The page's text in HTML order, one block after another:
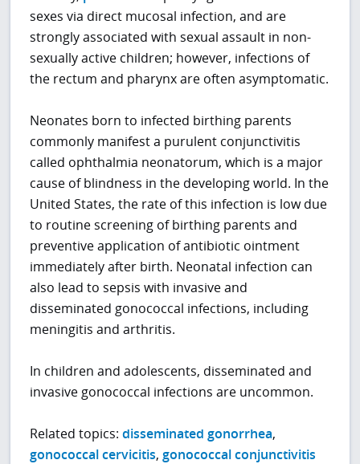
sexes via direct mucosal infection, and are
strongly associated with sexual assault in non-
sexually active children; however, infections of
the rectum and pharynx are often asymptomatic.
Neonates born to infected birthing parents
commonly manifest a purulent conjunctivitis
called ophthalmia neonatorum, which is a major
cause of blindness in the developing world. In the
United States, the rate of this infection is low due
to routine screening of birthing parents and
preventive application of antibiotic ointment
immediately after birth. Neonatal infection can
also lead to sepsis with invasive and
disseminated gonococcal infections, including
meningitis and arthritis.
In children and adolescents, disseminated and
invasive gonococcal infections are uncommon.
Related topics:disseminated gonorrhea,
gonococcal cervicitis,gonococcal conjunctivitis